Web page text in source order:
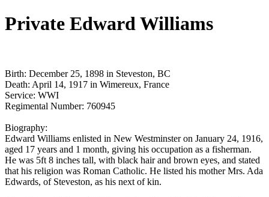
Private Edward Williams
Birth: December 25, 1898 in Steveston, BC
Death: April 14, 1917 in Wimereux, France
Service: WWI
Regimental Number: 760945
Biography:
Edward Williams enlisted in New Westminster on January 24, 1916,
aged 17 years and 1 month, giving his occupation as a fisherman.
He was 5ft 8 inches tall, with black hair and brown eyes, and stated
that his religion was Roman Catholic. He listed his mother Mrs. Ada
Edwards, of Steveston, as his next of kin.